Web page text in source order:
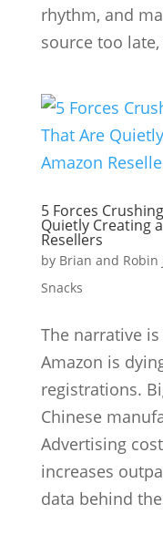
rhythm, and
source too
5 Forces
Quietly Creating
Resellers
by Brian and Robin
Snacks
The narrative
Amazon is
registrations.
Chinese
Advertising
increases
data behind